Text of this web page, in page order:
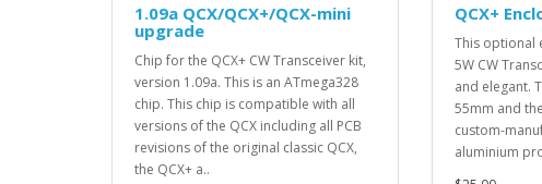
1.09a QCX/QCX+/QCX-mini
upgrade
Chip for the QCX+ CW Transceiver kit,
version 1.09a. This is an ATmega328
chip. This chip is compatible with all
versions of the QCX including all PCB
revisions of the original classic QCX,
the QCX+ a..
QCX+
This optional
5W CW
and elegant.
55mm and
custom-
aluminium